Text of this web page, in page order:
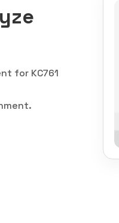
for KC761